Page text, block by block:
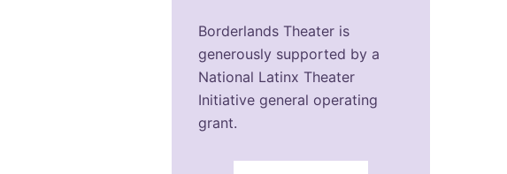
Borderlands Theater is
generously supported by a
National Latinx Theater
Initiative general operating
grant.